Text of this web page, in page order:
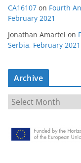
CA16107 on Fourth
February 2021
Jonathan Amartei on
Serbia, February 2021
Archive
r